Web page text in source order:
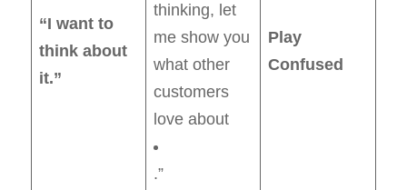
“I want to
think about
it.”
thinking, let
me show you
what other
customers
love about
.”
Play
Confused